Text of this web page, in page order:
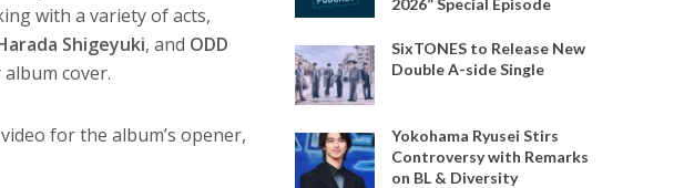
with a variety of acts,
Shigeyuki, and ODD
cover.
for the album’s opener,
SixTONES to Release New
Double A-side Single
Yokohama Ryusei Stirs
Controversy with Remarks
on BL & Diversity